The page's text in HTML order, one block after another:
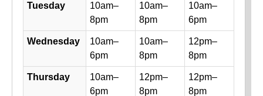
Tuesday
10am–
8pm
10am–
8pm
10am–
6pm
Wednesday
10am–
6pm
10am–
8pm
12pm–
8pm
Thursday
10am–
6pm
12pm–
8pm
12pm–
8pm